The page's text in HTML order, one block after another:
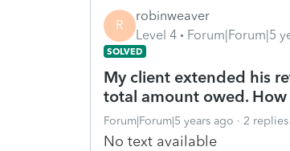
R
robinweaver
Level 4
Forum|Forum|5
SOLVED
My client extended his
total amount owed.
Forum|Forum|5 years ago 2 replies
No text available